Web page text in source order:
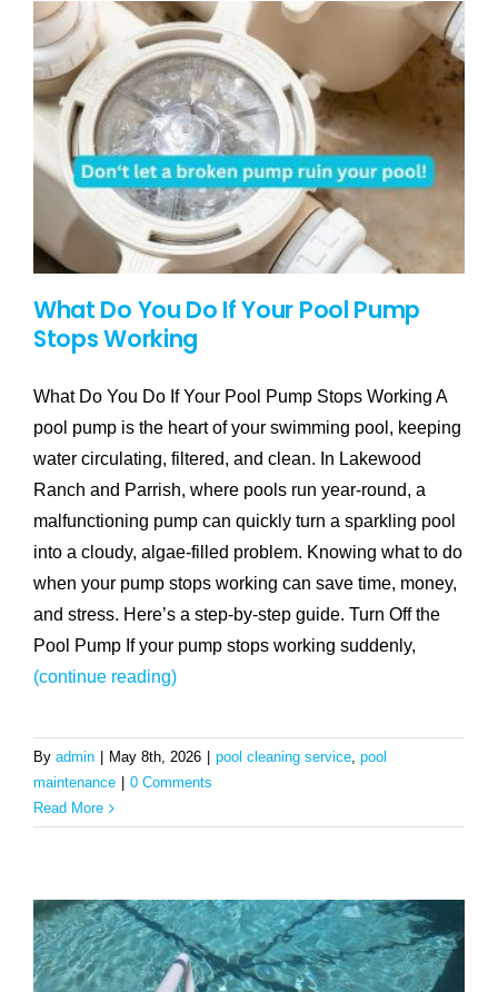
What Do You Do If Your Pool Pump
Stops Working
What Do You Do If Your Pool Pump Stops Working A
pool pump is the heart of your swimming pool, keeping
water circulating, filtered, and clean. In Lakewood
Ranch and Parrish, where pools run year-round, a
malfunctioning pump can quickly turn a sparkling pool
into a cloudy, algae-filled problem. Knowing what to do
when your pump stops working can save time, money,
and stress. Here’s a step-by-step guide. Turn Off the
Pool Pump If your pump stops working suddenly,
(continue reading)
By admin May 8th, 2026 pool cleaning service, pool
maintenance
0 Comments
Read More